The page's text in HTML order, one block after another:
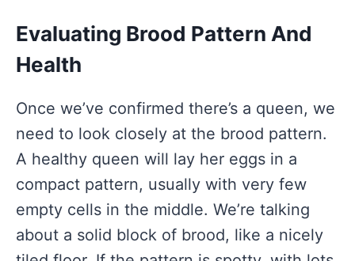
Evaluating Brood Pattern And
Health
Once we’ve confirmed there’s a queen, we
need to look closely at the brood pattern.
A healthy queen will lay her eggs in a
compact pattern, usually with very few
empty cells in the middle. We’re talking
about a solid block of brood, like a nicely